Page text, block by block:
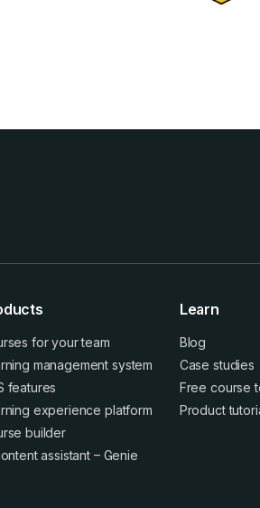
for your team
management system
features
experience platform
builder
assistant – Genie
Learn
Blog
Case studies
Free course
Product